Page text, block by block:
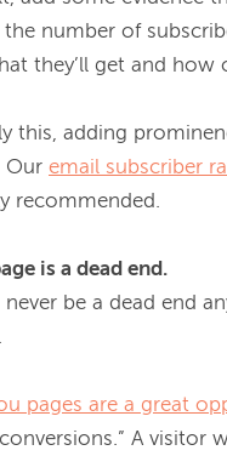
number of
they’ll get and how
this, adding
Our email subscriber
recommended.
is a dead end.
never be a dead end
pages are a great
A visitor